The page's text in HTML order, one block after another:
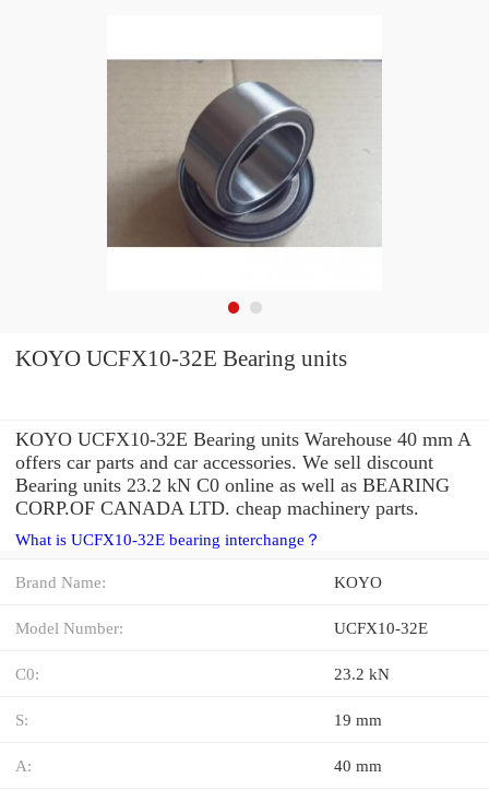
KOYO UCFX10-32E Bearing units
KOYO UCFX10-32E Bearing units Warehouse 40 mm A
offers car parts and car accessories. We sell discount
Bearing units 23.2 kN C0 online as well as BEARING
CORP.OF CANADA LTD. cheap machinery parts.
What is UCFX10-32E bearing interchange？
Brand Name: KOYO
Model Number: UCFX10-32E
C0: 23.2 kN
S: 19 mm
A: 40 mm